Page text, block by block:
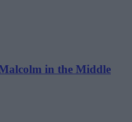
in the Middle